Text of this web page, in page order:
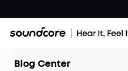
Blog Center